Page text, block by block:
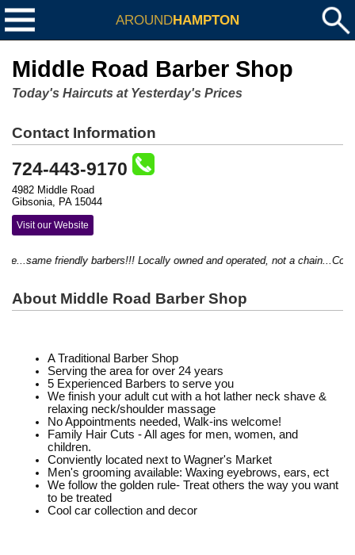
AROUNDHAMPTON
Middle Road Barber Shop
Today's Haircuts at Yesterday's Prices
Contact Information
724-443-9170
4982 Middle Road
Gibsonia, PA 15044
Visit our Website
friendly barbers!!! Locally owned and operated, not a
About Middle Road Barber Shop
A Traditional Barber Shop
Serving the area for over 24 years
5 Experienced Barbers to serve you
We finish your adult cut with a hot lather neck shave &
relaxing neck/shoulder massage
No Appointments needed, Walk-ins welcome!
Family Hair Cuts - All ages for men, women, and
children.
Conviently located next to Wagner's Market
Men's grooming available: Waxing eyebrows, ears, ect
We follow the golden rule- Treat others the way you want
to be treated
Cool car collection and decor